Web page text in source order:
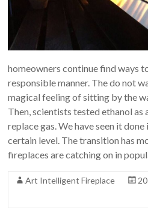
homeowners continue find ways
responsible manner. The do not
magical feeling of sitting by the
Then, scientists tested ethanol as
replace gas. We have seen it
certain level. The transition has
fireplaces are catching on in
Art Intelligent Fireplace